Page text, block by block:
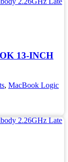
13-INCH
, MacBook Logic